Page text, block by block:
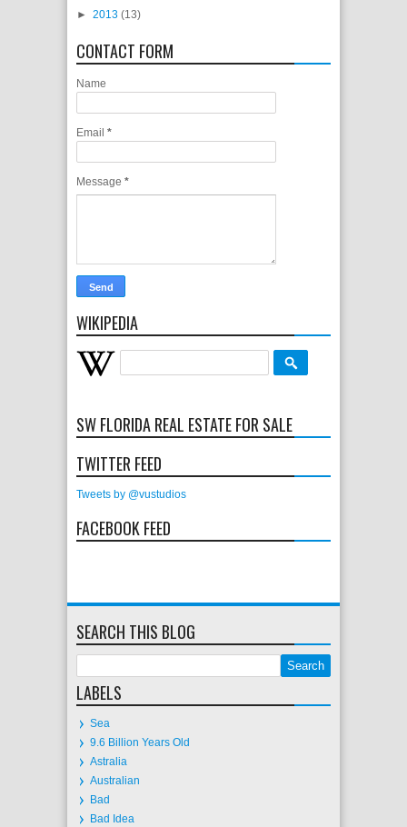
► 2013 (13)
CONTACT FORM
Name
Email *
Message *
WIKIPEDIA
SW FLORIDA REAL ESTATE FOR SALE
TWITTER FEED
Tweets by @vustudios
FACEBOOK FEED
SEARCH THIS BLOG
LABELS
Sea
9.6 Billion Years Old
Astralia
Australian
Bad
Bad Idea